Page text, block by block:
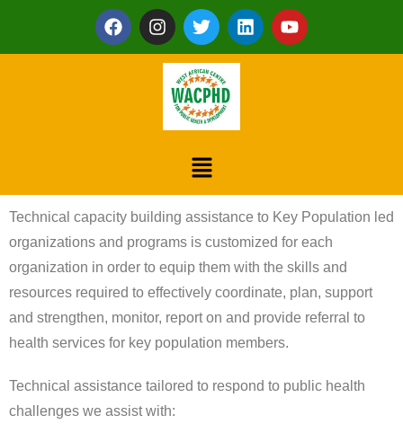
Technical capacity building assistance to Key Population led
organizations and programs is customized for each
organization in order to equip them with the skills and
resources required to effectively coordinate, plan, support
and strengthen, monitor, report on and provide referral to
health services for key population members.
Technical assistance tailored to respond to public health
challenges we assist with: